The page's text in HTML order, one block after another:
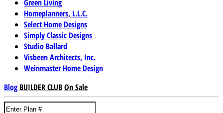
Green Living
Homeplanners, L.L.C.
Select Home Designs
Simply Classic Designs
Studio Ballard
Visbeen Architects, Inc.
Weinmaster Home Design
Blog BUILDER CLUBOn Sale